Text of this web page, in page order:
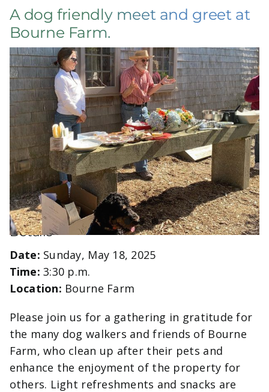
A dog friendly meet and greet at
Bourne Farm.
Details
Date: Sunday, May 18, 2025
Time: 3:30 p.m.
Location: Bourne Farm
Please join us for a gathering in gratitude for
the many dog walkers and friends of Bourne
Farm, who clean up after their pets and
enhance the enjoyment of the property for
others. Light refreshments and snacks are